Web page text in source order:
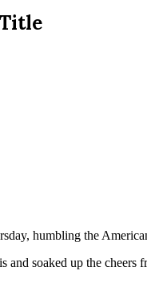
humbling the
soaked up the